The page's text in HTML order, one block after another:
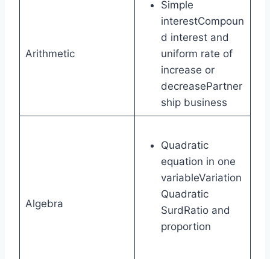
Arithmetic
Simple
interestCompoun
d interest and
uniform rate of
increase or
decreasePartner
ship business
Algebra
Quadratic
equation in one
variableVariation
Quadratic
SurdRatio and
proportion